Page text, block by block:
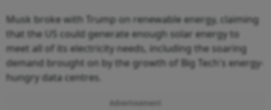
Musk broke with Trump on renewable energy, claiming
that the US could generate enough solar energy to
meet all of its electricity needs, including the soaring
demand brought on by the growth of Big Tech's energy-
hungry data centres.
Advertisement